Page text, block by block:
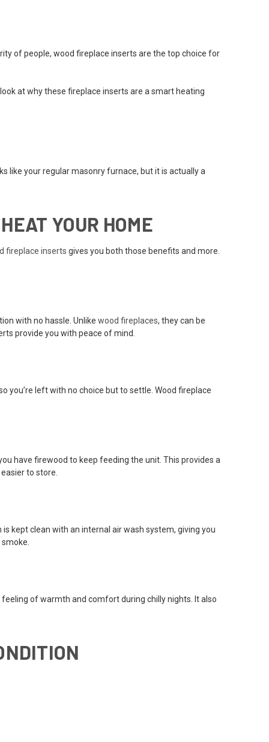
of people, wood fireplace inserts are the top choice for
at why these fireplace inserts are a smart heating
like your regular masonry furnace, but it is actually a
YOUR HOME
fireplace inserts gives you both those benefits and more.
with no hassle. Unlike wood fireplaces, they can be
provide you with peace of mind.
you’re left with no choice but to settle. Wood fireplace
have firewood to keep feeding the unit. This provides a
to store.
kept clean with an internal air wash system, giving you
of warmth and comfort during chilly nights. It also